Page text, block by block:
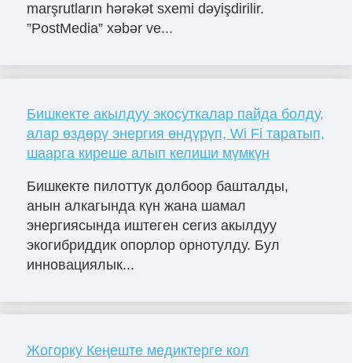
marşrutların hərəkət sxemi dəyişdirilir.
”PostMedia” xəbər ve...
Бишкекте акылдуу экосуткалар пайда болду,
алар өздөрү энергия өндүрүп, Wi Fi таратып,
шаарга киреше алып келиши мүмкүн
Бишкекте пилоттук долбоор башталды,
анын алкагында күн жана шамал
энергиясында иштеген сегиз акылдуу
экогибриддик опорлор орнотулду. Бул
инновациялык...
Жогорку Кеңеште медиктерге кол